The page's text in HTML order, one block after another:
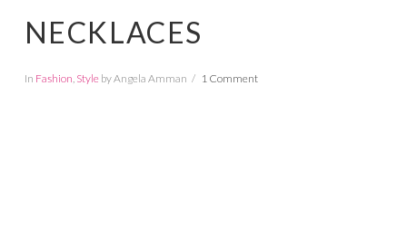
NECKLACES
In Fashion, Styleby Angela Amman 1 Comment